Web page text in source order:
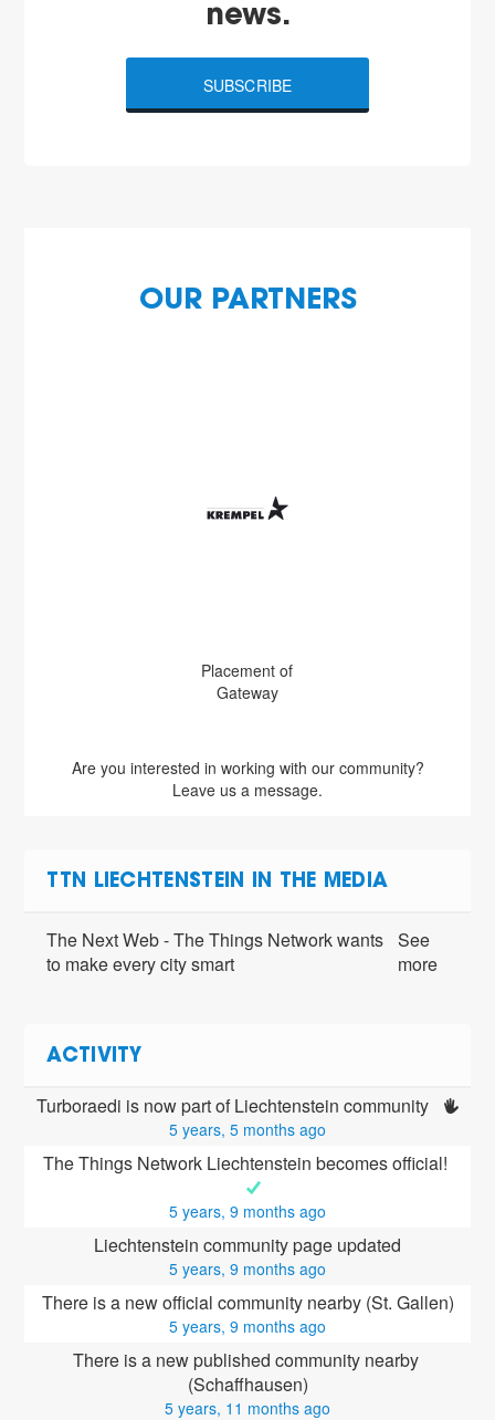
news.
SUBSCRIBE
OUR PARTNERS
Placement of
Gateway
Are you interested in working with our community?
Leave us a message.
TTN LIECHTENSTEIN IN THE MEDIA
The Next Web - The Things Network wants
to make every city smart
See
more
ACTIVITY
Turboraedi is now part of Liechtenstein community
5 years, 5 months ago
The Things Network Liechtenstein becomes official!
5 years, 9 months ago
Liechtenstein community page updated
5 years, 9 months ago
There is a new official community nearby (St. Gallen)
5 years, 9 months ago
There is a new published community nearby
(Schaffhausen)
5 years, 11 months ago